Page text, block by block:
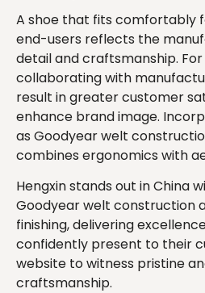
A shoe that fits comfortably
end-users reflects the
detail and craftsmanship. For
collaborating with
result in greater customer
enhance brand image.
as Goodyear welt
combines ergonomics with
Hengxin stands out in China
Goodyear welt construction
finishing, delivering
confidently present to their
website to witness pristine
craftsmanship.